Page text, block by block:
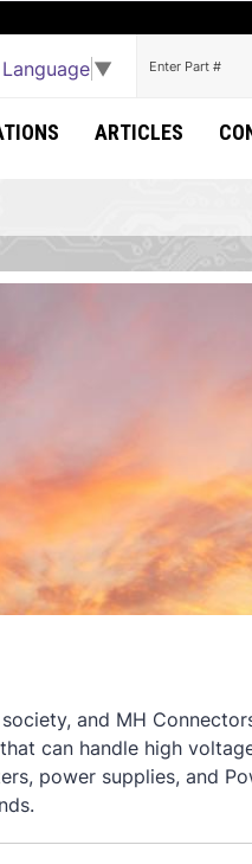
▼
ARTICLES
and MH
can handle high
power supplies, and